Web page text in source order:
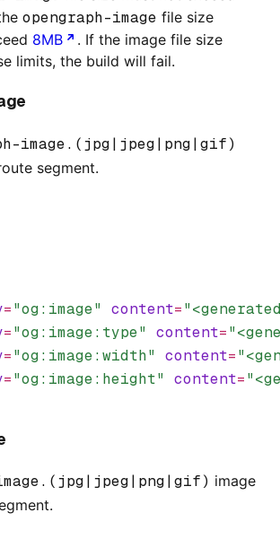
opengraph-image file size
8MB
. If the image file size
limits, the build will fail.
image.(jpg|jpeg|png|gif)
segment.
="og:image" content=
="og:image:type" content=
="og:image:width" content=
="og:image:height" content=
image